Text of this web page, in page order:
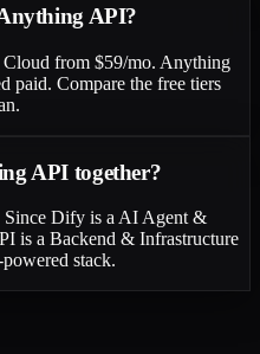
API?
Cloud from $59/mo. Anything
paid. Compare the free tiers
API together?
Since Dify is a AI Agent &
is a Backend & Infrastructure
stack.